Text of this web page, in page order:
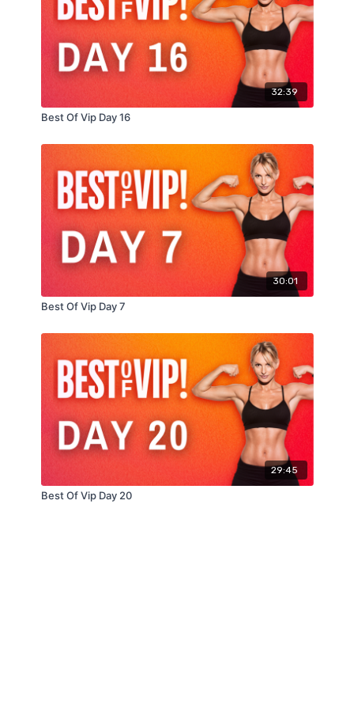
20 single leg Romanian deadlifts (10 per side)
10 burpees (burpee tuck jumps)
Remaining time: max leg lifts
32:39
Best Of Vip Day 16
30:01
Best Of Vip Day 7
29:45
Best Of Vip Day 20